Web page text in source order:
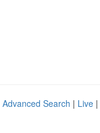
Advanced Search | Live |